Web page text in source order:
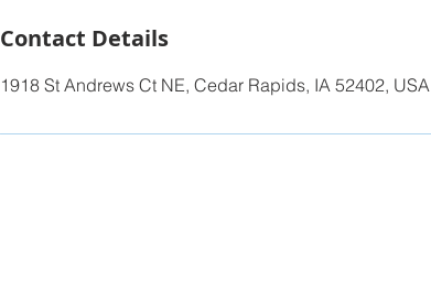
Contact Details
1918 St Andrews Ct NE, Cedar Rapids, IA 52402, USA